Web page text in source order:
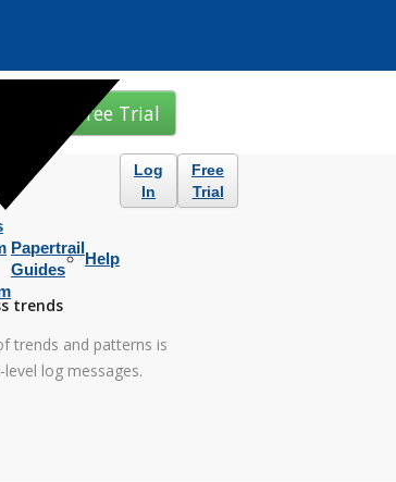
Papertrail
Guides
Help
Log
In
Free
Trial
Free Trial
trends
trends and patterns is
log messages.